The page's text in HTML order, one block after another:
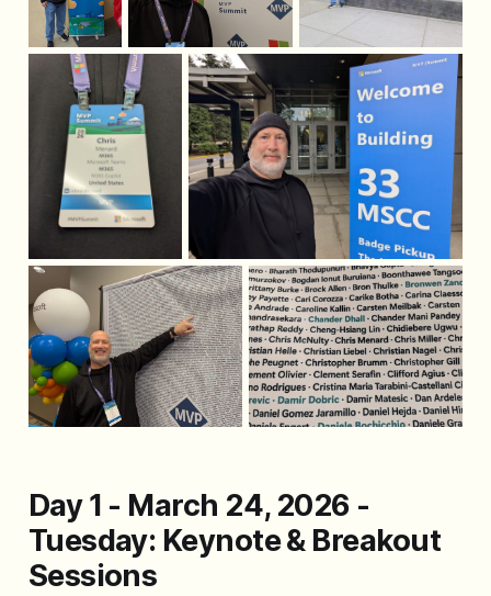
Day 1 - March 24, 2026 -
Tuesday: Keynote & Breakout
Sessions